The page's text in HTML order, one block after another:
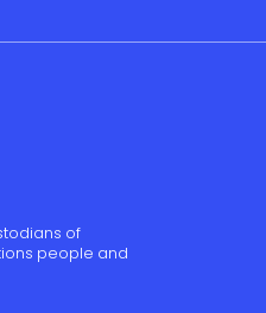
of
people and